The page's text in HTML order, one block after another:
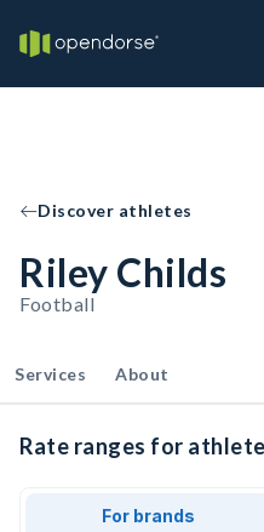
Discover athletes
Riley Childs
Football
Services About
Rate ranges for
For brands